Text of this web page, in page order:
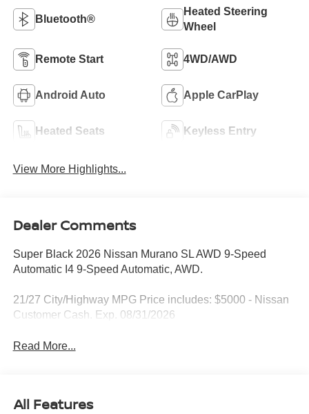
Bluetooth®
Heated Steering
Wheel
Remote Start 4WD/AWD
Android Auto Apple CarPlay
Heated Seats Keyless Entry
View More Highlights...
Dealer Comments
Super Black 2026 Nissan Murano SL AWD 9-Speed
Automatic I4 9-Speed Automatic, AWD.
21/27 City/Highway MPG Price includes: $5000 - Nissan
Customer Cash. Exp. 08/31/2026
Read More...
All Features